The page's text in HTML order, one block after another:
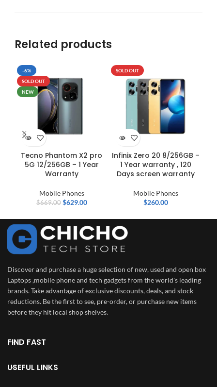
Related products
-6%
SOLD OUT
NEW
Tecno Phantom X2 pro
5G 12/256GB – 1 Year
Warranty
Mobile Phones
$669.00 $629.00
SOLD OUT
Infinix Zero 20 8/256GB –
1 Year warranty , 120
Days screen warranty
Mobile Phones
$260.00
Discover and purchase a huge selection of new, used and open box
Laptops ,mobile phone and tech gadgets from the world's leading
brands. Take advantage of exclusive discounts, deals, and stock
reductions. Be the first to see, pre-order, or purchase new items
before they hit local shop shelves.
FIND FAST
USEFUL LINKS